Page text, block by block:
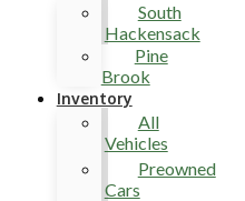
South
Hackensack
Pine
Brook
Inventory
All
Vehicles
Preowned
Cars